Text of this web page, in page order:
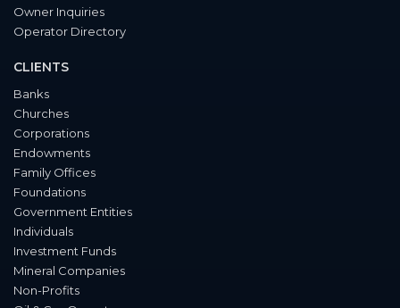
Owner Inquiries
Operator Directory
CLIENTS
Banks
Churches
Corporations
Endowments
Family Offices
Foundations
Government Entities
Individuals
Investment Funds
Mineral Companies
Non-Profits